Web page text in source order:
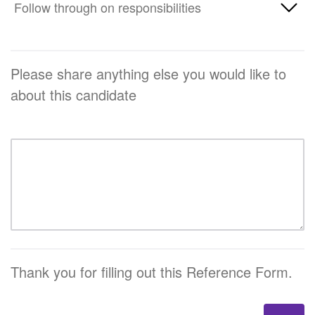
Unknown
Average
Excellent
Average
Above Average
Follow through on responsibilities
Below Average
Please share anything else you would like to
about this candidate
Thank you for filling out this Reference Form.